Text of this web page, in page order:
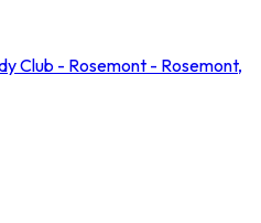
Club - Rosemont - Rosemont,